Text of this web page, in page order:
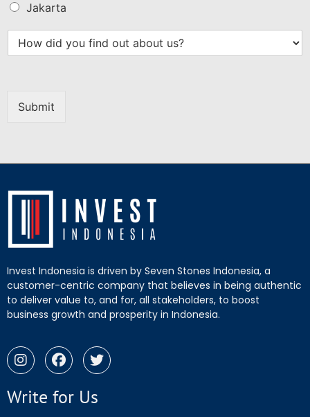
Jakarta
Submit
Invest Indonesia is driven by Seven Stones Indonesia, a
customer-centric company that believes in being authentic
to deliver value to, and for, all stakeholders, to boost
business growth and prosperity in Indonesia.
Write for Us